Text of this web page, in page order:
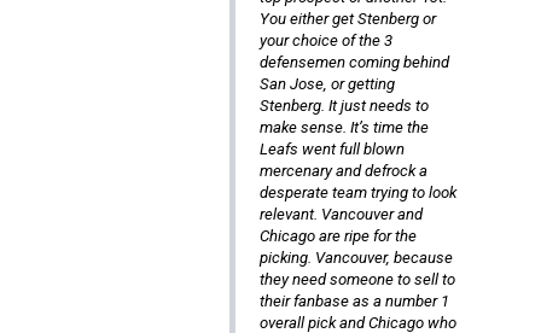
You either get Stenberg or
your choice of the 3
defensemen coming behind
San Jose, or getting
Stenberg. It just needs to
make sense. It’s time the
Leafs went full blown
mercenary and defrock a
desperate team trying to look
relevant. Vancouver and
Chicago are ripe for the
picking. Vancouver, because
they need someone to sell to
their fanbase as a number 1
overall pick and Chicago who